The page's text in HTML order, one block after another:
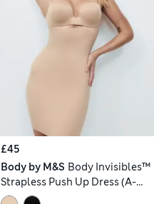
£45
Body by M&S Body Invisibles™
Strapless Push Up Dress (A-
DD)